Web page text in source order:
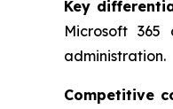
Key
Microsoft
administration.
Competitive